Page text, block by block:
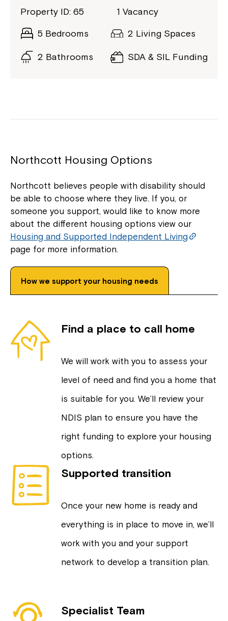
Property ID: 65 1 Vacancy
5 Bedrooms 2 Living Spaces
2 Bathrooms SDA & SIL Funding
Northcott Housing Options
Northcott believes people with disability should
be able to choose where they live. If you, or
someone you support, would like to know more
about the different housing options view our
Housing and Supported Independent Living
page for more information.
How we support your housing needs
Find a place to call home
We will work with you to assess your
level of need and find you a home that
is suitable for you. We’ll review your
NDIS plan to ensure you have the
right funding to explore your housing
options.
Supported transition
Once your new home is ready and
everything is in place to move in, we’ll
work with you and your support
network to develop a transition plan.
Specialist Team